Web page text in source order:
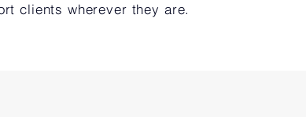
clients wherever they are.